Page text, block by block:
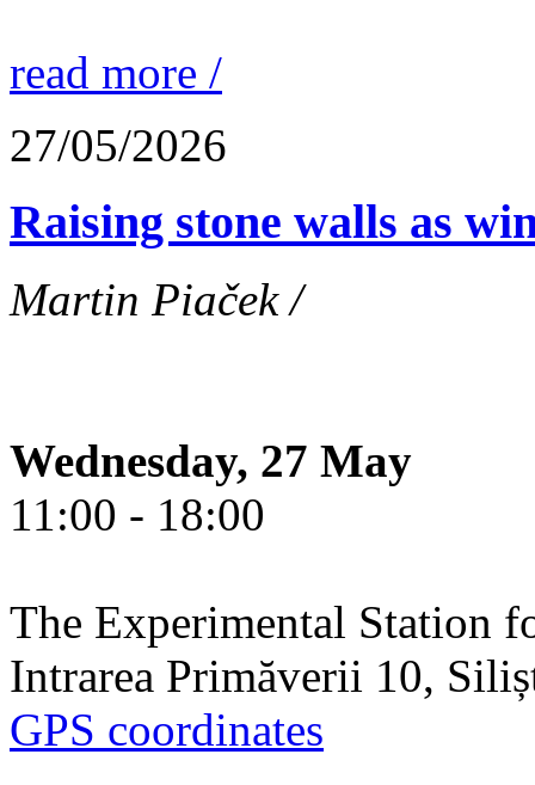
read more /
27/05/2026
Raising stone walls as
Martin Piaček /
Wednesday, 27 May
11:00 - 18:00
The Experimental Station
Intrarea Primăverii 10,
GPS coordinates